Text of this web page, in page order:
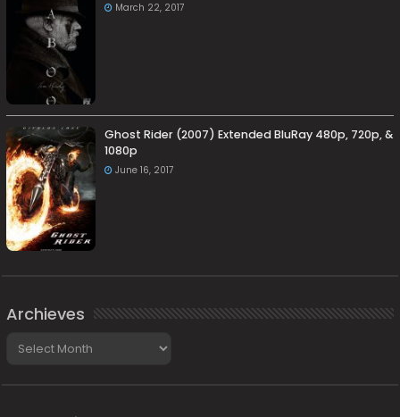
March 22, 2017
Ghost Rider (2007) Extended BluRay 480p, 720p, &
1080p
June 16, 2017
Archieves